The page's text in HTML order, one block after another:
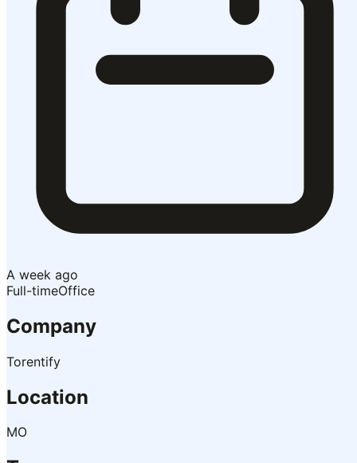
A week ago
Full-timeOffice
Company
Torentify
Location
MO